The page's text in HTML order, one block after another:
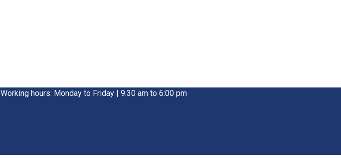
Working hours: Monday to Friday | 9.30 am to 6:00 pm